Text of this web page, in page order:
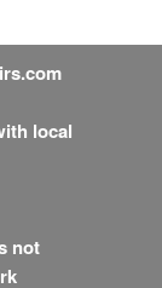
local
not